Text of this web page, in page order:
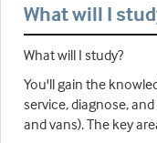
What will I
What will I study?
You'll gain the
service, diagnose,
and vans). The key